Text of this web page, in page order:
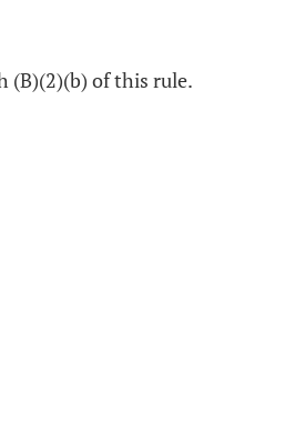
(B)(2)(b) of this rule.